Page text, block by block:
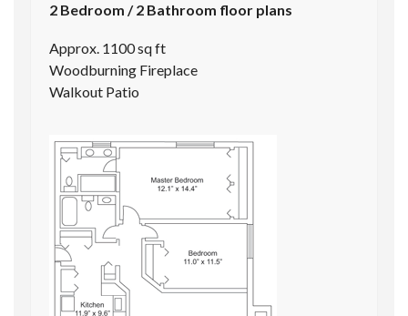
2 Bedroom / 2 Bathroom floor plans
Approx. 1100 sq ft
Woodburning Fireplace
Walkout Patio